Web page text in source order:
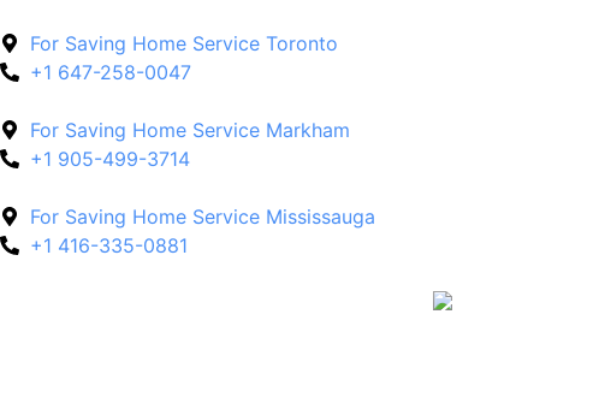
For Saving Home Service Toronto
+1 647-258-0047
For Saving Home Service Markham
+1 905-499-3714
For Saving Home Service Mississauga
+1 416-335-0881